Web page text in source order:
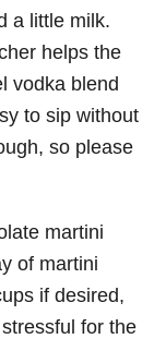
a little milk.
helps the
vodka blend
to sip without
so please
martini
of martini
if desired,
for the